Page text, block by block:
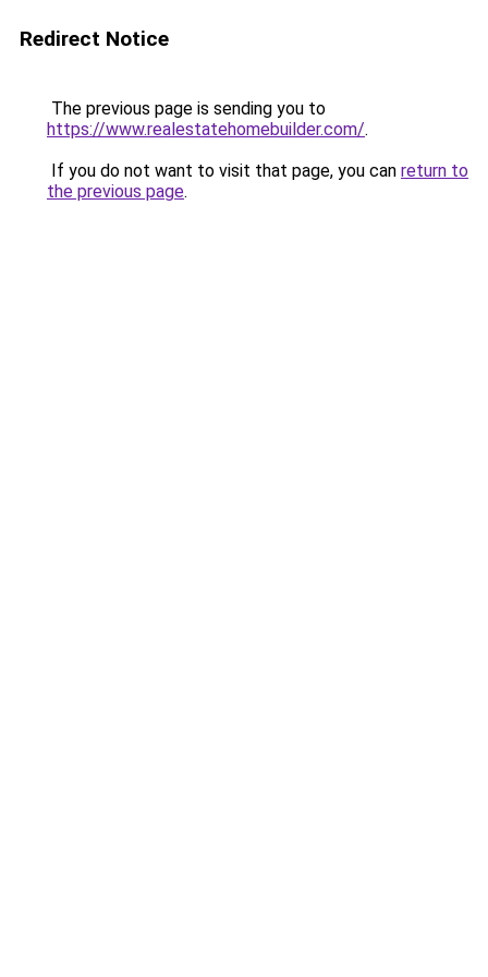
Redirect Notice
The previous page is sending you to
https://www.realestatehomebuilder.com/.
If you do not want to visit that page, you can return to
the previous page.